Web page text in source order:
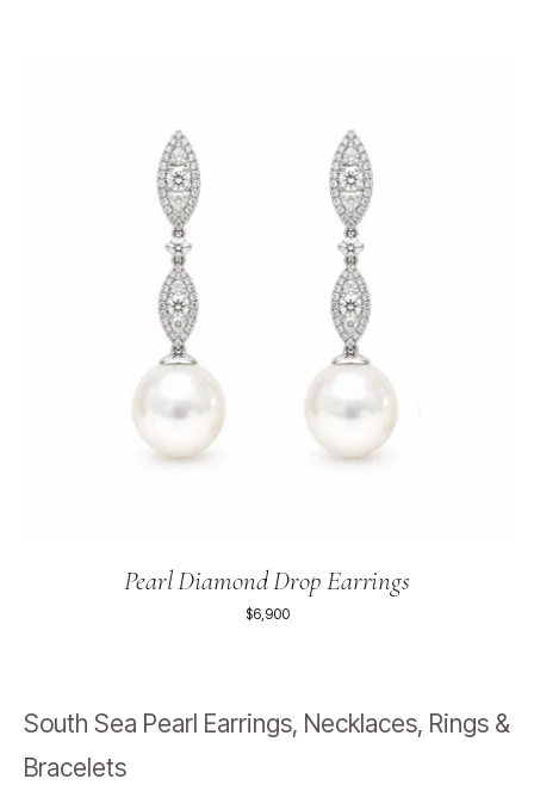
Pearl Diamond Drop Earrings
$6,900
South Sea Pearl Earrings, Necklaces, Rings &
Bracelets